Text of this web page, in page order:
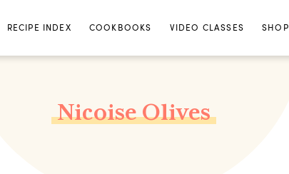
RECIPE INDEX COOKBOOKS VIDEO CLASSES SHOP
Nicoise Olives